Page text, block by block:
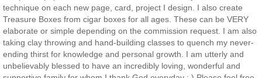
technique on each new page, card, project I design. I also create
Treasure Boxes from cigar boxes for all ages. These can be VERY
elaborate or simple depending on the commission request. I am also
taking clay throwing and hand-building classes to quench my never-
ending thirst for knowledge and personal growth. I am utterly and
unbelievably blessed to have an incredibly loving, wonderful and